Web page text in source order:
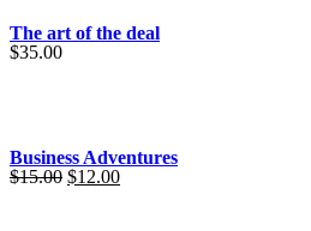
The art of the deal
$35.00
Business Adventures
$15.00 Original
$12.00Current